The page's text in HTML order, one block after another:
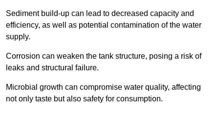
Sediment build-up can lead to decreased capacity and
efficiency, as well as potential contamination of the water
supply.
Corrosion can weaken the tank structure, posing a risk of
leaks and structural failure.
Microbial growth can compromise water quality, affecting
not only taste but also safety for consumption.